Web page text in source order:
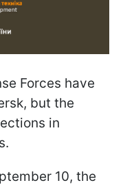
Forces have
but the
in
10, the